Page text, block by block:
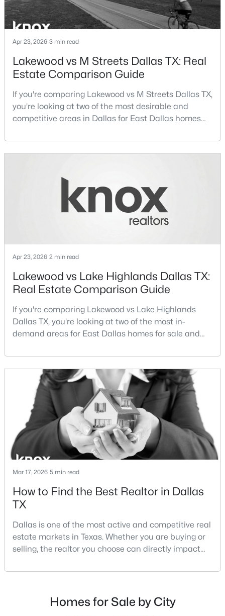
New - 3 Hours Ago
$1,995,000 Active
5 7 5194 0.248
New - 3 Hours Ago
$825,000 Active
2
Beds
3
Baths
1702
Sqft
Acres
MLS#: 21344197
New - 3 Hours Ago
$419,000 Active
2
Apr 23, 2026 3 min read
Lakewood vs M Streets Dallas TX: Real
Estate Comparison Guide
If you're comparing Lakewood vs M Streets Dallas TX,
you're looking at two of the most desirable and
competitive areas in Dallas for East Dallas homes
neighborhoods consistently rank among the best
neighborhoods in Dallas TX, but they appeal to very
Lakewood Dallas homes for sale compare to M
Apr 23, 2026 2 min read
Lakewood vs Lake Highlands Dallas TX:
Real Estate Comparison Guide
If you're comparing Lakewood vs Lake Highlands
Dallas TX, you're looking at two of the most in-
demand areas for East Dallas homes for sale and
neighborhoods offer proximity to White Rock Lake
and strong long-term demand, they represent two
completely different buying
strategies:Understanding the differences between
Lakewood Dallas homes for sale and Lake H
Mar 17, 2026 5 min read
How to Find the Best Realtor in Dallas
TX
Dallas is one of the most active and competitive real
estate markets in Texas. Whether you are buying or
selling, the realtor you choose can directly impact
agent and a top-performing realtor can affect:how
smooth the transaction isyour ability to compete in
multiple-offer situationsBecause of this, many
Homes for Sale by City